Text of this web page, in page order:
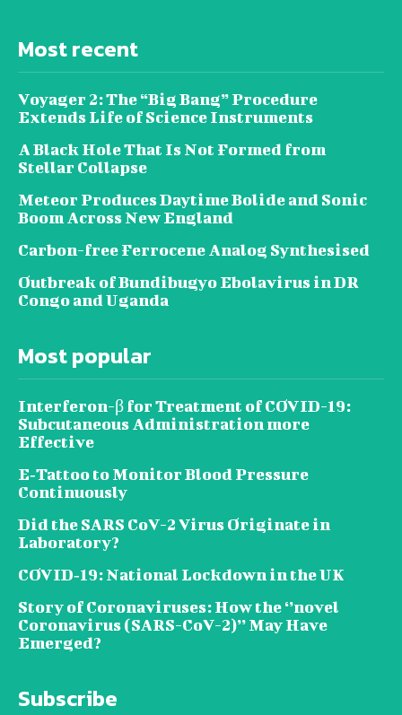
Most recent
Voyager 2: The “Big Bang” Procedure
Extends Life of Science Instruments
A Black Hole That Is Not Formed from
Stellar Collapse
Meteor Produces Daytime Bolide and Sonic
Boom Across New England
Carbon-free Ferrocene Analog Synthesised
Outbreak of Bundibugyo Ebolavirus in DR
Congo and Uganda
Most popular
Interferon-β for Treatment of COVID-19:
Subcutaneous Administration more
Effective
E‐Tattoo to Monitor Blood Pressure
Continuously
Did the SARS CoV-2 Virus Originate in
Laboratory?
COVID‑19: National Lockdown in the UK
Story of Coronaviruses: How the ‘’novel
Coronavirus (SARS-CoV-2)’’ May Have
Emerged?
Subscribe